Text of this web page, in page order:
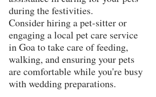
during the festivities.
Consider hiring a pet-sitter or
engaging a local pet care service
in Goa to take care of feeding,
walking, and ensuring your pets
are comfortable while you're busy
with wedding preparations.